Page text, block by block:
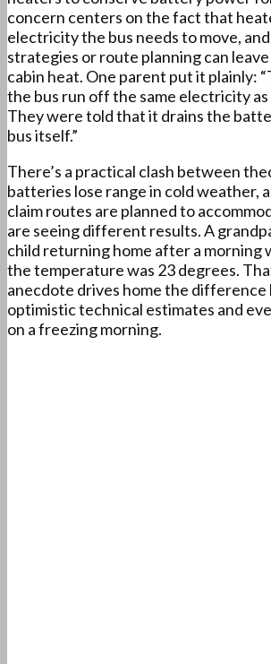
concern centers on the fact that
electricity the bus needs to move,
strategies or route planning can
cabin heat. One parent put it plainly:
the bus run off the same electricity
They were told that it drains the
bus itself.”
There’s a practical clash between
batteries lose range in cold weather,
claim routes are planned to
are seeing different results. A
child returning home after a morning
the temperature was 23 degrees.
anecdote drives home the
optimistic technical estimates and
on a freezing morning.